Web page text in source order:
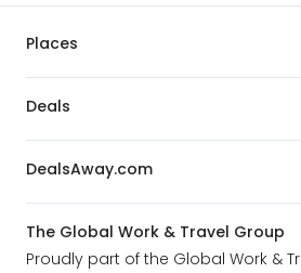
Places
Deals
DealsAway.com
The Global Work & Travel Group
Proudly part of the Global Work &